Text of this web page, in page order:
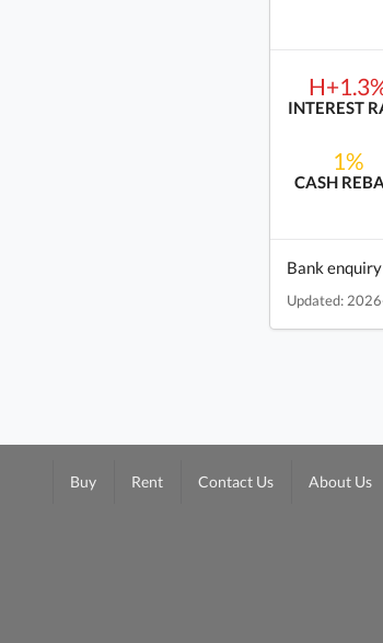
INTEREST
1%
CASH
Bank enquiry
Updated:
Buy Rent Contact Us About Us